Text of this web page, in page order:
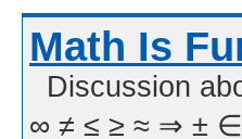
Math Is
Discussion
∞ ≠ ≤ ≥ ≈ ⇒ ± ∈